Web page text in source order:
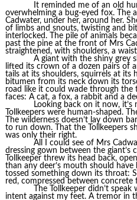
It reminded me of an old
overwhelming a bug-eyed fox. The
Cadwater, under her, around her.
of limbs and snouts, twisting and
interlocked. The pile of animals
past the pine at the front of Mrs
straightened, with shoulders, a
A giant with the shiny grey
lifted its crown of a dozen pairs of
tails at its shoulders, squirrels at its
bitumen from its neck down its
road like it could wade through the
faces: A cat, a fox, a rabbit and a
Looking back on it now,
Tollkeepers were human-shaped.
The wilderness doesn’t lay down
to run down. That the Tollkeepers
was only their right.
All I could see of Mrs
dressing gown between the giant’s
Tollkeeper threw its head back,
than any deer’s mouth should
tossed something down its throat:
red, compressed between concrete
The Tollkeeper didn’t
intent against my feet. A tremor in